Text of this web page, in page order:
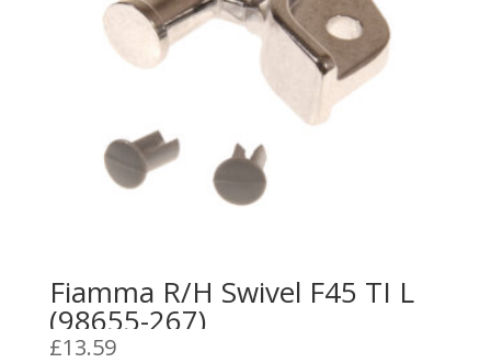
Fiamma R/H Swivel F45 TI L
(98655-267)
£13.59